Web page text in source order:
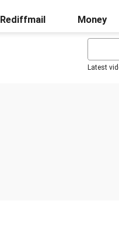
Rediffmail Money
Latest